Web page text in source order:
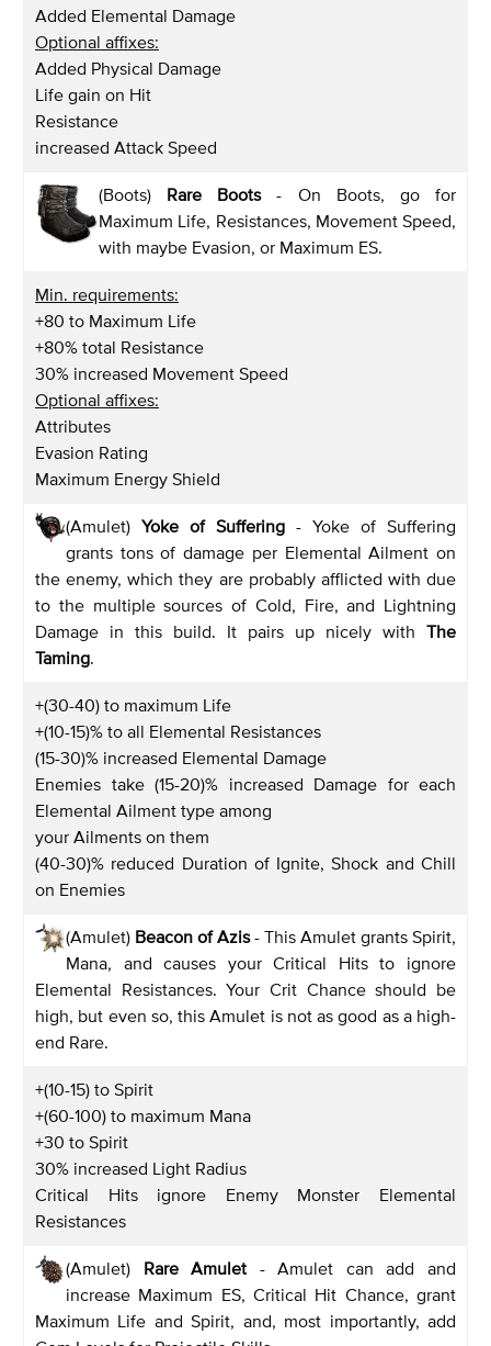
Added Elemental Damage
Optional affixes:
Added Physical Damage
Life gain on Hit
Resistance
increased Attack Speed
(Boots) Rare Boots- On Boots, go for
Maximum Life, Resistances, Movement Speed,
with maybe Evasion, or Maximum ES.
Min. requirements:
+80 to Maximum Life
+80% total Resistance
30% increased Movement Speed
Optional affixes:
Attributes
Evasion Rating
Maximum Energy Shield
(Amulet) Yoke of Suffering - Yoke of Suffering
grants tons of damage per Elemental Ailment on
the enemy, which they are probably afflicted with due
to the multiple sources of Cold, Fire, and Lightning
Damage in this build. It pairs up nicely with The
Taming.
+(30-40) to maximum Life
+(10-15)% to all Elemental Resistances
(15-30)% increased Elemental Damage
Enemies take (15-20)% increased Damage for each
Elemental Ailment type among
your Ailments on them
(40-30)% reduced Duration of Ignite, Shock and Chill
on Enemies
(Amulet) Beacon of Azis- This Amulet grants Spirit,
Mana, and causes your Critical Hits to ignore
Elemental Resistances. Your Crit Chance should be
high, but even so, this Amulet is not as good as a high-
end Rare.
+(10-15) to Spirit
+(60-100) to maximum Mana
+30 to Spirit
30% increased Light Radius
Critical Hits ignore Enemy Monster Elemental
Resistances
(Amulet) Rare Amulet - Amulet can add and
increase Maximum ES, Critical Hit Chance, grant
Maximum Life and Spirit, and, most importantly, add